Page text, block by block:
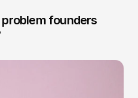
founders